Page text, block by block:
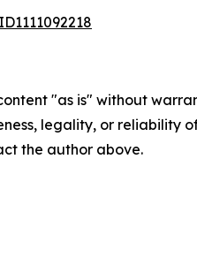
"as is" without
legality, or reliability
the author above.